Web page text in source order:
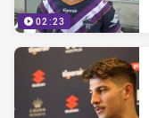
02:23